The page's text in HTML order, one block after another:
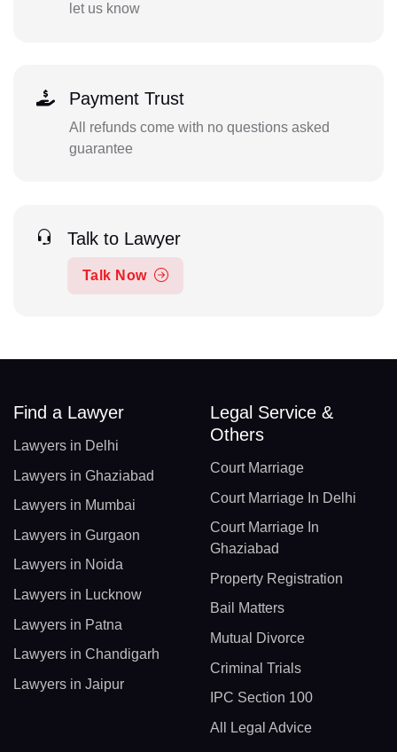
let us know
Payment Trust
All refunds come with no questions asked
guarantee
Talk to Lawyer
Talk Now
Find a Lawyer
Lawyers in Delhi
Lawyers in Ghaziabad
Lawyers in Mumbai
Lawyers in Gurgaon
Lawyers in Noida
Lawyers in Lucknow
Lawyers in Patna
Lawyers in Chandigarh
Lawyers in Jaipur
Legal Service &
Others
Court Marriage
Court Marriage In Delhi
Court Marriage In
Ghaziabad
Property Registration
Bail Matters
Mutual Divorce
Criminal Trials
IPC Section 100
All Legal Advice